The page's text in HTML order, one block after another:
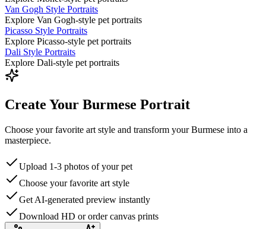
Van Gogh Style Portraits
Explore Van Gogh-style pet portraits
Picasso Style Portraits
Explore Picasso-style pet portraits
Dali Style Portraits
Explore Dali-style pet portraits
Create Your Burmese Portrait
Choose your favorite art style and transform your Burmese into a
masterpiece.
Upload 1-3 photos of your pet
Choose your favorite art style
Get AI-generated preview instantly
Download HD or order canvas prints